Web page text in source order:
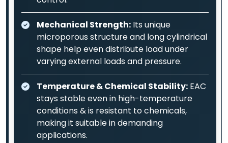
Mechanical Strength: Its unique
microporous structure and long cylindrical
shape help even distribute load under
varying external loads and pressure.
Temperature & Chemical Stability: EAC
stays stable even in high-temperature
conditions & is resistant to chemicals,
making it suitable in demanding
applications.